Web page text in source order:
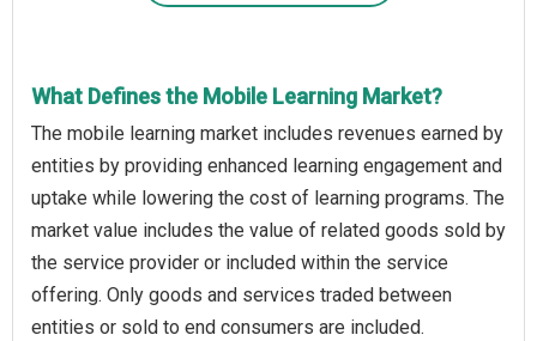
What Defines the Mobile Learning Market?
The mobile learning market includes revenues earned by
entities by providing enhanced learning engagement and
uptake while lowering the cost of learning programs. The
market value includes the value of related goods sold by
the service provider or included within the service
offering. Only goods and services traded between
entities or sold to end consumers are included.